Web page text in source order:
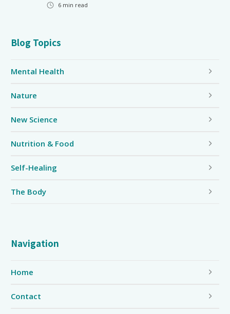
Navigation
Home
Contact
Blog Topics
Mental Health
Nature
New Science
Nutrition & Food
Self-Healing
The Body
6 min read